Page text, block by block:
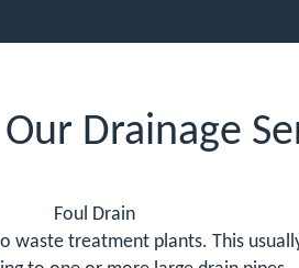
Drainage
Foul Drain
waste treatment plants. This